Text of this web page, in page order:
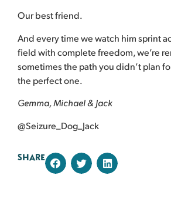
Our best friend.
And every time we watch him sprint
field with complete freedom, we’re
sometimes the path you didn’t plan
the perfect one.
Gemma, Michael & Jack
@Seizure_Dog_Jack
SHARE